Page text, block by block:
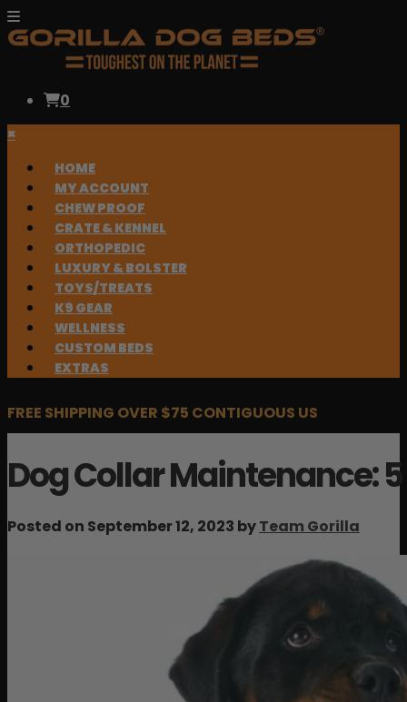
0
×
HOME
MY ACCOUNT
CHEW PROOF
CRATE & KENNEL
ORTHOPEDIC
LUXURY & BOLSTER
TOYS/TREATS
K9 GEAR
WELLNESS
CUSTOM BEDS
EXTRAS
FREE SHIPPING OVER $75 CONTIGUOUS US
Dog Collar Maintenance:
Posted on September 12, 2023 byTeam Gorilla